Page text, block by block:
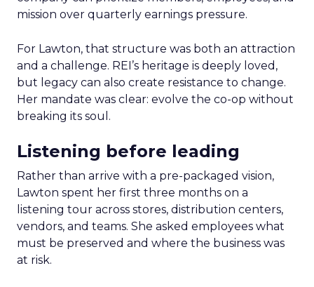
mission over quarterly earnings pressure.
For Lawton, that structure was both an attraction
and a challenge. REI’s heritage is deeply loved,
but legacy can also create resistance to change.
Her mandate was clear: evolve the co-op without
breaking its soul.
Listening before leading
Rather than arrive with a pre-packaged vision,
Lawton spent her first three months on a
listening tour across stores, distribution centers,
vendors, and teams. She asked employees what
must be preserved and where the business was
at risk.